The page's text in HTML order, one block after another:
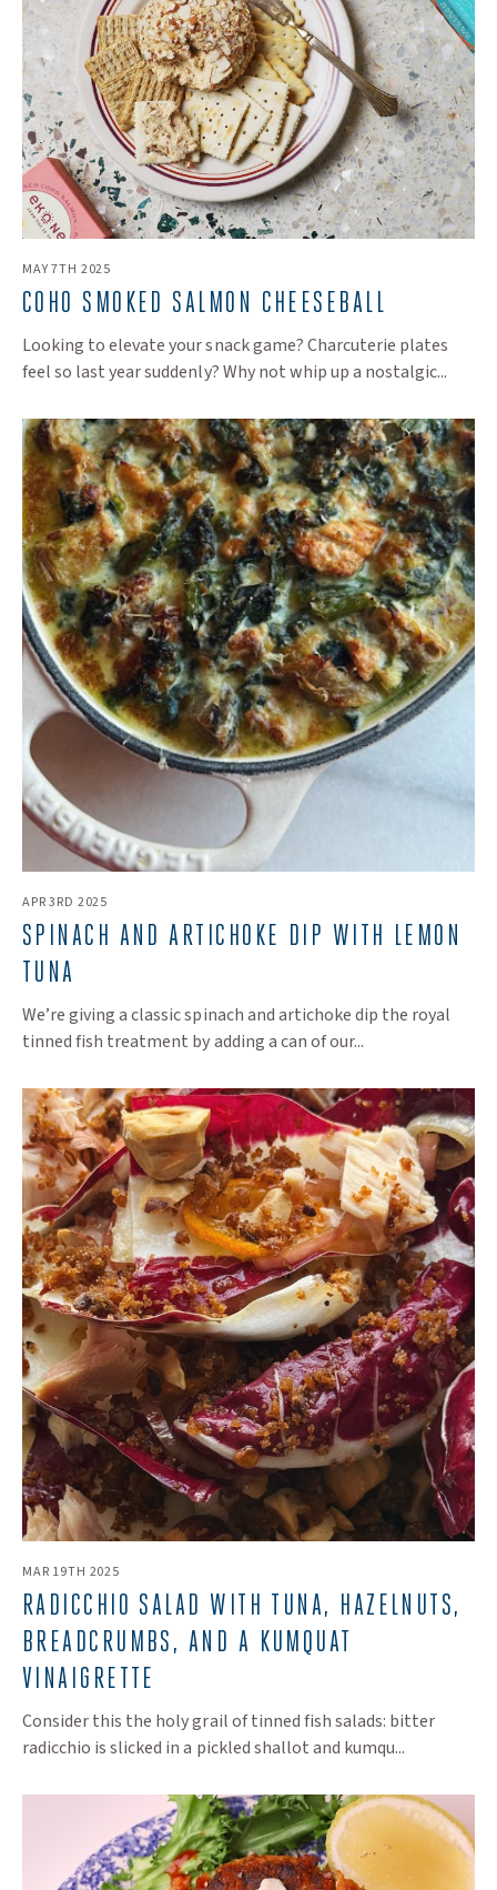
MAY 7TH 2025
COHO SMOKED SALMON CHEESEBALL
Looking to elevate your snack game? Charcuterie plates
feel so last year suddenly? Why not whip up a nostalgic...
APR 3RD 2025
SPINACH AND ARTICHOKE DIP WITH LEMON
TUNA
We’re giving a classic spinach and artichoke dip the royal
tinned fish treatment by adding a can of our...
MAR 19TH 2025
RADICCHIO SALAD WITH TUNA, HAZELNUTS,
BREADCRUMBS, AND A KUMQUAT
VINAIGRETTE
Consider this the holy grail of tinned fish salads: bitter
radicchio is slicked in a pickled shallot and kumqu...